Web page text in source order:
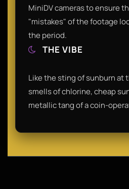
MiniDV cameras to ensure
"mistakes" of the footage
the period.
THE VIBE
Like the sting of sunburn at
smells of chlorine, cheap
metallic tang of a coin-